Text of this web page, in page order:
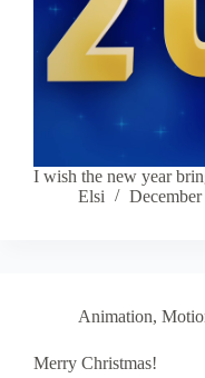
I wish the new year
Elsi
Animation,
Merry Christmas!